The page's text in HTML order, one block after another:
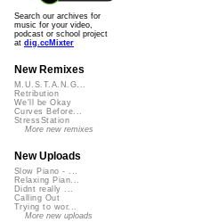
Search our archives for
music for your video,
podcast or school project
at dig.ccMixter
New Remixes
M.U.S.T.A.N.G...
Retribution
We'll be Okay
Curves Before...
StressStation
More new remixes
New Uploads
Slow Piano - ...
Relaxing Pian...
Didnt really ...
Calling Out
Trying to wor...
More new uploads